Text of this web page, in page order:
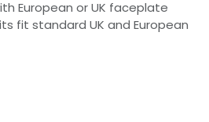
European or UK faceplate
fit standard UK and European